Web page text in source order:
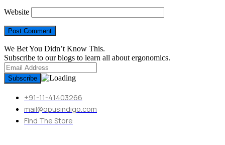
Website
We Bet You Didn’t Know This.
Subscribe to our blogs to learn all about ergonomics.
+91-11-41403266
mail@opusindigo.com
Find The Store